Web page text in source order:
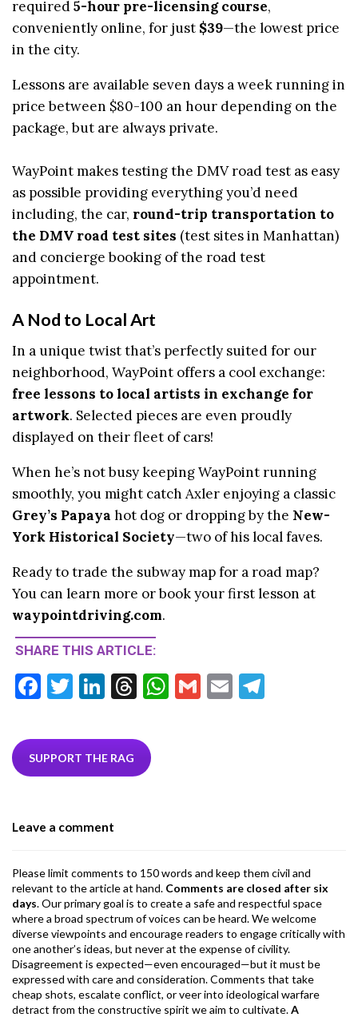
required5-hour pre-licensing course,
conveniently online, for just $39—the lowest price
in the city.
Lessons are available seven days a week running in
price between $80-100 an hour depending on the
package, but are always private.
WayPoint makes testing the DMV road test as easy
as possible providing everything you’d need
including, the car, round-trip transportation to
the DMV road test sites (test sites in Manhattan)
and concierge booking of the road test
appointment.
A Nod to Local Art
In a unique twist that’s perfectly suited for our
neighborhood, WayPoint offers a cool exchange:
free lessons to local artists in exchange for
artwork. Selected pieces are even proudly
displayed on their fleet of cars!
When he’s not busy keeping WayPoint running
smoothly, you might catch Axler enjoying a classic
Grey’s Papaya hot dog or dropping by the New-
York Historical Society—two of his local faves.
Ready to trade the subway map for a road map?
You can learn more or book your first lesson at
waypointdriving.com.
SHARE THIS ARTICLE:
F
e
b
k
T
itt
er
Li
ke
dI
T
ea
ds
W G
E
SUPPORT THE RAG
Leave a comment
Please limit comments to 150 words and keep them civil and
relevant to the article at hand. Comments are closed after six
days. Our primary goal is to create a safe and respectful space
where a broad spectrum of voices can be heard. We welcome
diverse viewpoints and encourage readers to engage critically with
one another’s ideas, but never at the expense of civility.
Disagreement is expected—even encouraged—but it must be
expressed with care and consideration. Comments that take
cheap shots, escalate conflict, or veer into ideological warfare
detract from the constructive spirit we aim to cultivate.A